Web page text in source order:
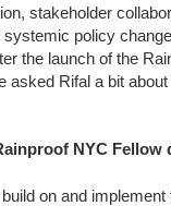
stakeholder
systemic policy
the launch of the
asked Rifal a bit about
NYC Fellow
on and implement